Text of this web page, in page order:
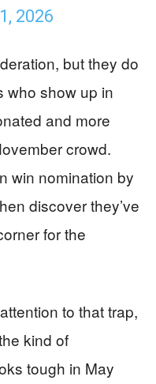
2026
but they do
who show up in
and more
crowd.
win nomination by
discover they’ve
for the
to that trap,
kind of
tough in May